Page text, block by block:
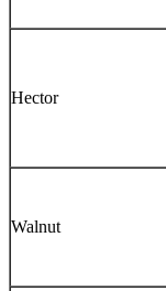
Hector
Walnut